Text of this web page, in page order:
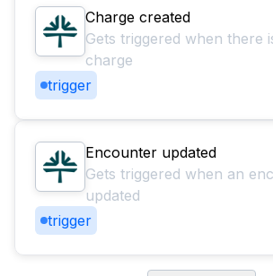
Charge created
Gets triggered when there
charge
trigger
Encounter updated
Gets triggered when an
updated
trigger